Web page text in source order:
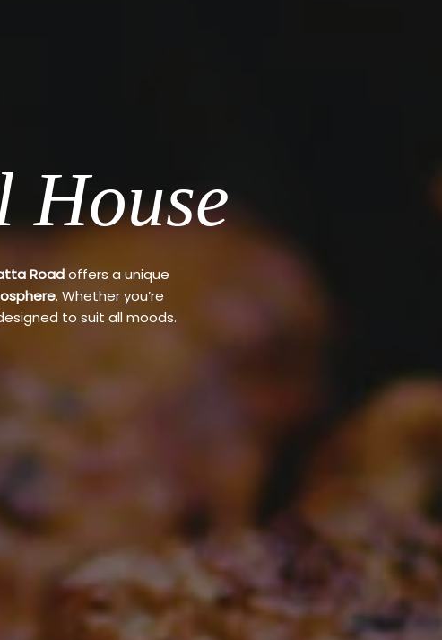
House
Roadoffers a unique
. Whether you’re
to suit all moods.